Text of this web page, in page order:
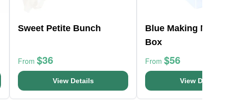
Sweet Petite Bunch
From $36
View Details
Blue Making Magic
Box
From $56
View Details